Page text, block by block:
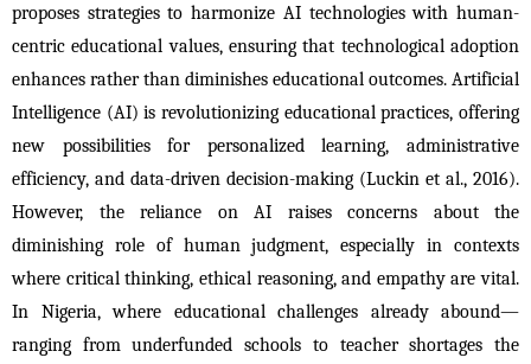
proposes strategies to harmonize AI technologies with human-
centric educational values, ensuring that technological adoption
enhances rather than diminishes educational outcomes. Artificial
Intelligence (AI) is revolutionizing educational practices, offering
new possibilities for personalized learning, administrative
efficiency, and data-driven decision-making (Luckin et al., 2016).
However, the reliance on AI raises concerns about the
diminishing role of human judgment, especially in contexts
where critical thinking, ethical reasoning, and empathy are vital.
In Nigeria, where educational challenges already abound—
ranging from underfunded schools to teacher shortages the